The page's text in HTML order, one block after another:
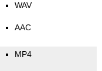
WAV
AAC
MP4